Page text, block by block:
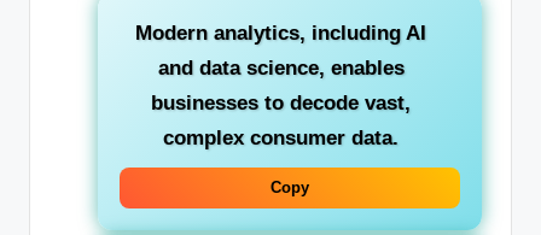
Modern analytics, including AI
and data science, enables
businesses to decode vast,
complex consumer data.
Copy